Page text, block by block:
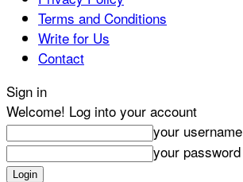
Terms and Conditions
Write for Us
Contact
Sign in
Welcome! Log into your account
your username
your password